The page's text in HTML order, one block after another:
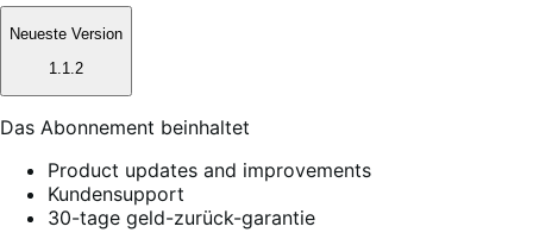
Neueste Version
1.1.2
Das Abonnement beinhaltet
Product updates and improvements
Kundensupport
30-tage geld-zurück-garantie